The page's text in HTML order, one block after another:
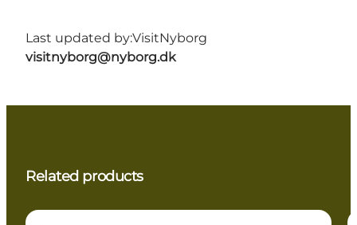
Last updated by:VisitNyborg
visitnyborg@nyborg.dk
Related products